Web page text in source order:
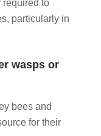
required to
particularly in
wasps or
bees and
for their